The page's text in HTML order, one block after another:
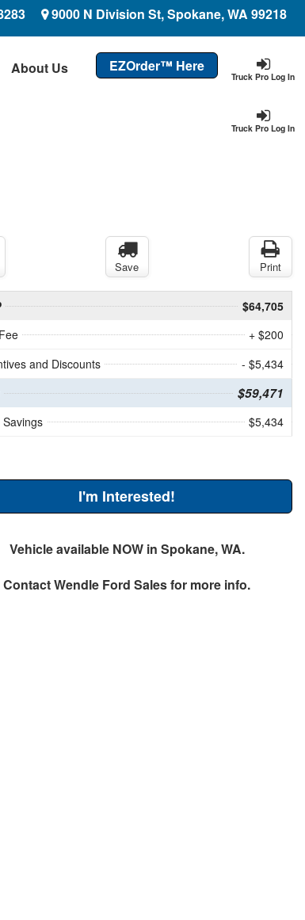
9000 N Division St, Spokane, WA 99218
Truck Pro Log In
EZOrder™ Here
About Us
Truck Pro Log In
Save Print
$64,705
+ $200
and Discounts
- $5,434
$59,471
Savings $5,434
I'm Interested!
Vehicle available NOW in Spokane, WA.
ContactWendle Ford Salesfor more info.